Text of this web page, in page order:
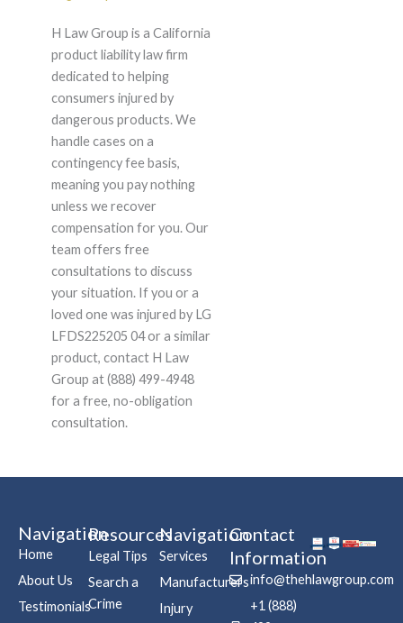
H Law Group is a California
product liability law firm
dedicated to helping
consumers injured by
dangerous products. We
handle cases on a
contingency fee basis,
meaning you pay nothing
unless we recover
compensation for you. Our
team offers free
consultations to discuss
your situation. If you or a
loved one was injured by LG
LFDS225205 04 or a similar
product, contact H Law
Group at (888) 499-4948
for a free, no-obligation
consultation.
Navigation
Home
About Us
Testimonials
Resources
Legal Tips
Search a
Crime
Navigation
Services
Manufacturers
Injury
Contact
Information
info@thehlawgroup.com
+1 (888)